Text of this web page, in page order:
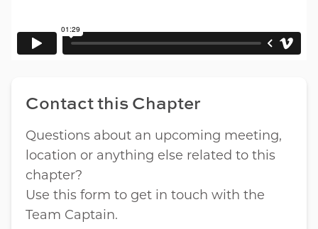
Contact this Chapter
Questions about an upcoming meeting,
location or anything else related to this
chapter?
Use this form to get in touch with the
Team Captain.